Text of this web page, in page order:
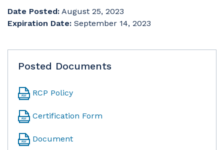
Date Posted: August 25, 2023
Expiration Date: September 14, 2023
Posted Documents
RCP Policy
Certification Form
Document